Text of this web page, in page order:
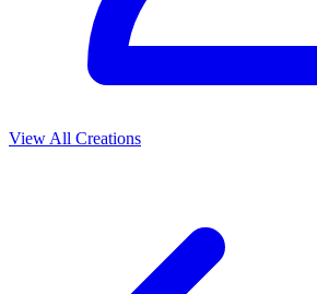
View All Creations